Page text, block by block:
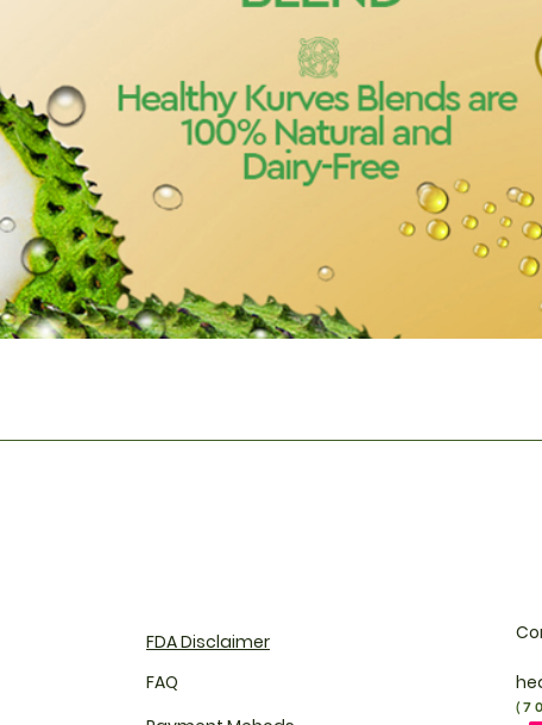
FDA Disclaimer
FAQ